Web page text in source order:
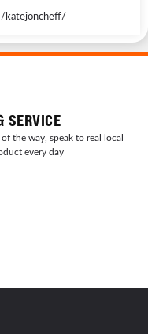
katejoncheff/
SERVICE
the way, speak to real local
every day